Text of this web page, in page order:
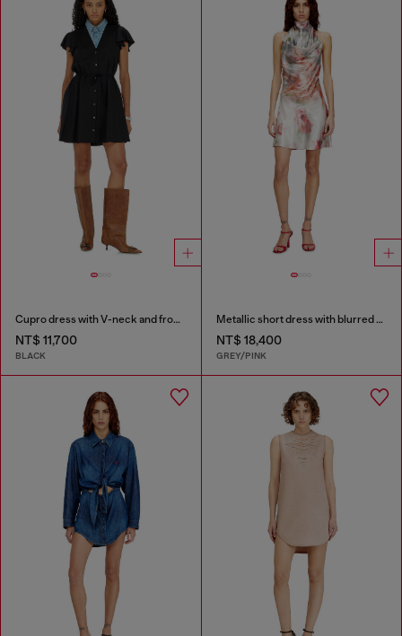
Cupro dress with V-neck and front buttons
NT$ 11,700
BLACK
Metallic short dress with blurred rose print
NT$ 18,400
GREY/PINK